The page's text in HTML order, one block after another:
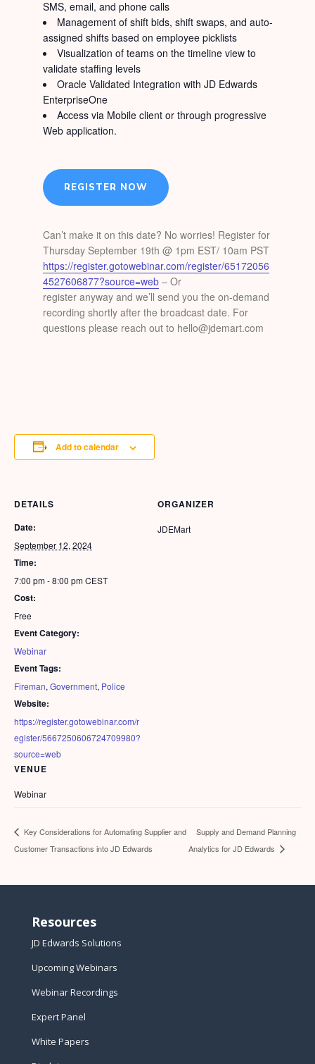
SMS, email, and phone calls
Management of shift bids, shift swaps, and auto-
assigned shifts based on employee picklists
Visualization of teams on the timeline view to
validate staffing levels
Oracle Validated Integration with JD Edwards
EnterpriseOne
Access via Mobile client or through progressive
Web application.
REGISTER NOW
Can’t make it on this date? No worries! Register for
Thursday September 19th @ 1pm EST/ 10am PST
https://register.gotowebinar.com/register/65172056
4527606877?source=web – Or
register anyway and we’ll send you the on-demand
recording shortly after the broadcast date. For
questions please reach out to hello@jdemart.com
Add to calendar
DETAILS
Date:
September 12, 2024
Time:
7:00 pm - 8:00 pmCEST
Cost:
Free
Event Category:
Webinar
Event Tags:
Fireman, Government, Police
Website:
https://register.gotowebinar.com/r
egister/5667250606724709980?
source=web
VENUE
Webinar
ORGANIZER
JDEMart
Key Considerations for Automating Supplier and
Customer Transactions into JD Edwards
Supply and Demand Planning
Analytics for JD Edwards
Resources
JD Edwards Solutions
Upcoming Webinars
Webinar Recordings
Expert Panel
White Papers